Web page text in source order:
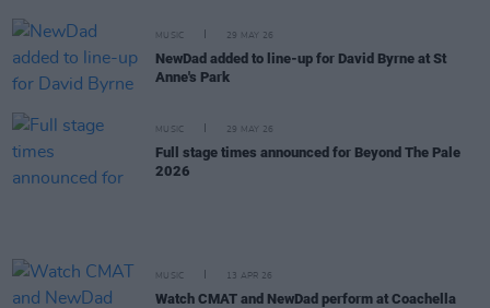
MUSIC 29 MAY 26
NewDad added to line-up for David Byrne at St
Anne's Park
MUSIC 29 MAY 26
Full stage times announced for Beyond The Pale
2026
MUSIC 13 APR 26
Watch CMAT and NewDad perform at Coachella